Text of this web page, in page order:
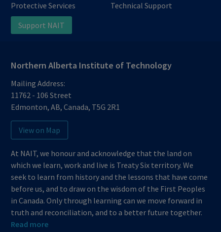
Protective Services
Technical Support
Support NAIT
Northern Alberta Institute of Technology
Mailing Address:
11762 - 106 Street
Edmonton,AB,Canada, T5G 2R1
View on Map
At NAIT, we honour and acknowledge that the land on
which we learn, work and live is Treaty Six territory. We
seek to learn from history and the lessons that have come
before us, and to draw on the wisdom of the First Peoples
in Canada. Only through learning can we move forward in
truth and reconciliation, and to a better future together.
Read more